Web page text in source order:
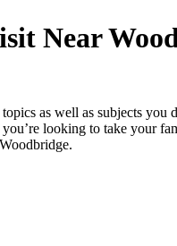
Near
as well as subjects
looking to take your